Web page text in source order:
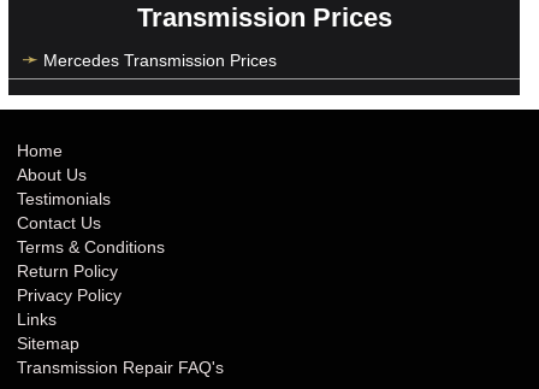
Transmission Prices
Mercedes Transmission Prices
Home
About Us
Testimonials
Contact Us
Terms & Conditions
Return Policy
Privacy Policy
Links
Sitemap
Transmission Repair FAQ's